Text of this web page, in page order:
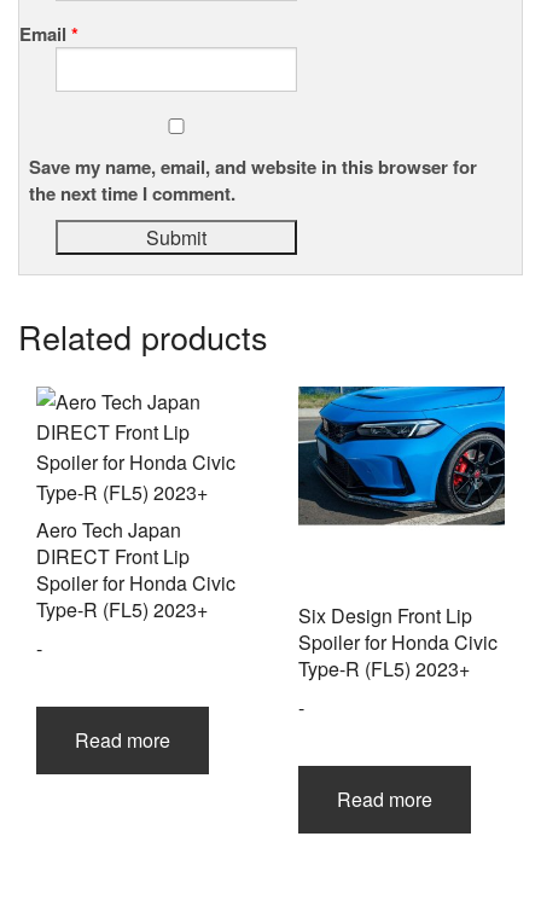
Email *
Save my name, email, and website in this browser for
the next time I comment.
Related products
Aero Tech Japan
DIRECT Front Lip
Spoiler for Honda Civic
Type-R (FL5) 2023+
-
Read more
Six Design Front Lip
Spoiler for Honda Civic
Type-R (FL5) 2023+
-
Read more